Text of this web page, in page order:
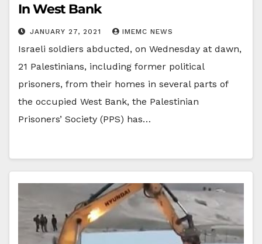
In West Bank
JANUARY 27, 2021 IMEMC NEWS
Israeli soldiers abducted, on Wednesday at dawn,
21 Palestinians, including former political
prisoners, from their homes in several parts of
the occupied West Bank, the Palestinian
Prisoners’ Society (PPS) has…